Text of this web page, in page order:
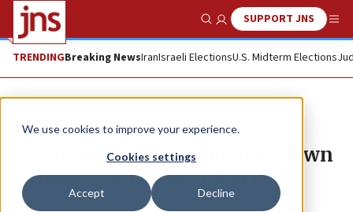
We use cookies to improve your experience.
Cookies settings
Accept Decline
Show SearchSUPPORT JNS
TRENDINGBreaking NewsIranIsraeli ElectionsU.S. Midterm Elections
News Israel News
UN relief coordinator doubles down
on claim, even after global body
corrects it